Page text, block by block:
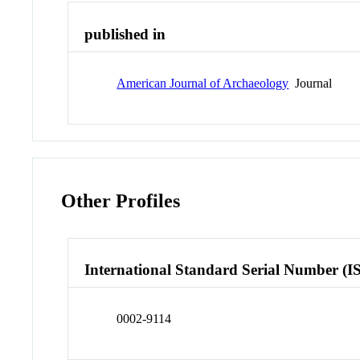
published in
American Journal of Archaeology Journal
Other Profiles
International Standard Serial Number
0002-9114